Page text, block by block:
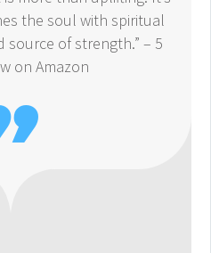
the soul with spiritual
source of strength.” – 5
on Amazon